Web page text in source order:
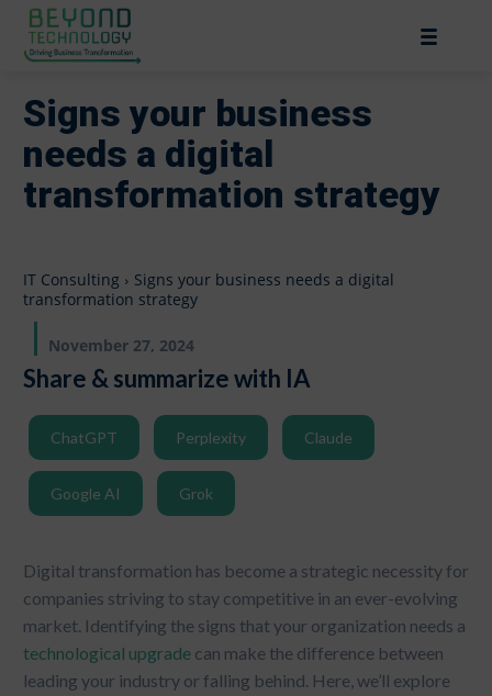
Signs your business
needs a digital
transformation strategy
IT Consulting
Signs your business needs a digital
transformation strategy
November 27, 2024
Share & summarize with IA
ChatGPT Perplexity Claude
Google AI Grok
Digital transformation has become a strategic necessity for
companies striving to stay competitive in an ever-evolving
market. Identifying the signs that your organization needs a
technological upgrade can make the difference between
leading your industry or falling behind. Here, we’ll explore